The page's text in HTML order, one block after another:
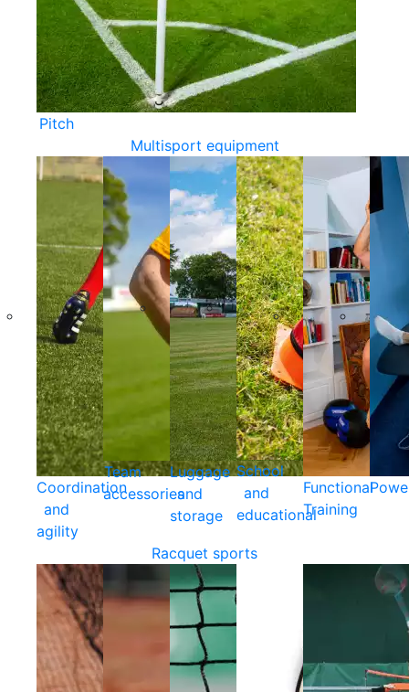
Pitch
Multisport equipment
Coordination
and
agility
Team
accessories
Luggage
and
storage
School
and
educational
Functional
Training
Racquet sports